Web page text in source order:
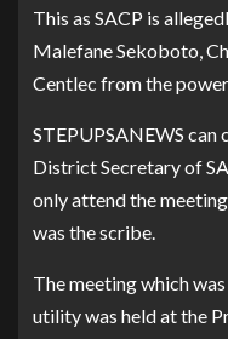
This as SACP is
Malefane Sekoboto,
Centlec from the
STEPUPSANEWS
District Secretary of
only attend the
was the scribe.
The meeting which
utility was held at the